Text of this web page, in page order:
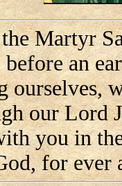
Martyr
an
ourselves,
our Lord
you in
for ever